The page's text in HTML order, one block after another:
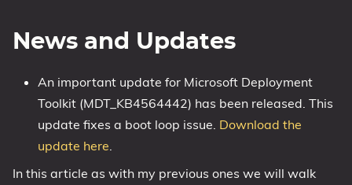
1703 Creators Update
1803 April 2018 Update
1809 October 2018 Update
1903 May 2019 Update (19H1)
1909 November 2019 Update (19H2)
2004 May 2020 Update (20H1)
News and Updates
An important update for Microsoft Deployment
Toolkit (MDT_KB4564442) has been released. This
update fixes a boot loop issue. Download the
update here
In this article as with my previous ones we will walk